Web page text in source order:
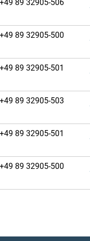
+49 89 32905-506
+49 89 32905-500
+49 89 32905-501
+49 89 32905-503
+49 89 32905-501
+49 89 32905-500